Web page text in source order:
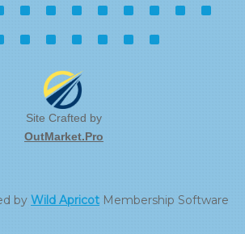
Site Crafted by
OutMarket.Pro
by Wild Apricot Membership Software